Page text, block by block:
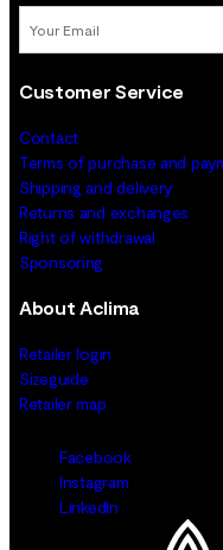
Customer Service
Contact
Terms of purchase and
Shipping and delivery
Returns and exchanges
Right of withdrawal
Sponsoring
About Aclima
Retailer login
Sizeguide
Retailer map
Facebook
Instagram
LinkedIn